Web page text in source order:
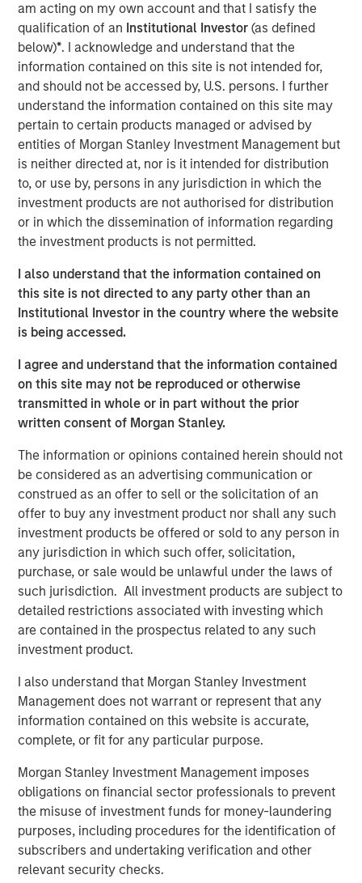
am acting on my own account and that I satisfy the
qualification of an Institutional Investor(as defined
below)*. I acknowledge and understand that the
information contained on this site is not intended for,
and should not be accessed by, U.S. persons. I further
understand the information contained on this site may
pertain to certain products managed or advised by
entities of Morgan Stanley Investment Management but
is neither directed at, nor is it intended for distribution
to, or use by, persons in any jurisdiction in which the
investment products are not authorised for distribution
or in which the dissemination of information regarding
the investment products is not permitted.
I also understand that the information contained on
this site is not directed to any party other than an
Institutional Investor in the country where the website
is being accessed.
I agree and understand that the information contained
on this site may not be reproduced or otherwise
transmitted in whole or in part without the prior
written consent of Morgan Stanley.
The information or opinions contained herein should not
be considered as an advertising communication or
construed as an offer to sell or the solicitation of an
offer to buy any investment product nor shall any such
investment products be offered or sold to any person in
any jurisdiction in which such offer, solicitation,
purchase, or sale would be unlawful under the laws of
such jurisdiction. All investment products are subject to
detailed restrictions associated with investing which
are contained in the prospectus related to any such
investment product.
I also understand that Morgan Stanley Investment
Management does not warrant or represent that any
information contained on this website is accurate,
complete, or fit for any particular purpose.
Morgan Stanley Investment Management imposes
obligations on financial sector professionals to prevent
the misuse of investment funds for money-laundering
purposes, including procedures for the identification of
subscribers and undertaking verification and other
relevant security checks.
proxy guidelines—rooted in the Calvert Principles for
Responsible Investing(“Calvert Principles”)—enabled us
to apply consistent standards to every proxy vote. Our
principles-led approach ensures votes are cast in
alignment with long-term financial and sustainability
outcomes, not in reaction to changing market trends.
Key 2025 Proxy Voting Trends
Decline in Environmental and Social Proposals
The number of Environmental and Social (E&S)
shareholder proposals dropped sharply, with only 239
proposals reaching ballots—a nearly 40% decrease from
20241. This decline resulted from waning support for E&S
proposals and new Securities and Exchange Commission
(SEC) guidance, which expanded the “no-action” process
for excluding proposals. Companies filed 38% more no-
action requests than in 2024, and nearly 70% were
and 2021. Governance-related proposals also declined,
yet more than half received at least 30% support. Only
about 7% of E&S proposals exceeded this level, down
from 19% in 2024. Calvert supported 77% of
consistent with our support in prior years.
Despite a drop in support for Diversity & Inclusion (D&I)
proposals broadly in the market2, Calvert remained
committed to evaluating all proposals based on financial
materiality and long-term value. Our voting records,
available on our website, show that Calvert supported
100% of D&I-related proposals this season... Calvert’s
rationale for supporting D&I proposals has been
consistent over the past several years: we believe
diverse workforces and leadership drive productivity and
Artificial Intelligence (AI) Raises Shareholder Concerns
AI emerged as a growing area of shareholder concern,
with companies like Alphabet, Amazon, Meta, and Apple
human rights, and environmental impacts. These
resolutions received 10–15% support, an average support
level for new topics, and tend to take time to gain
traction. The breadth of companies targeted and the
substance of the proposals signaled rising investor
attention. AI-related governance is now mainstream, with